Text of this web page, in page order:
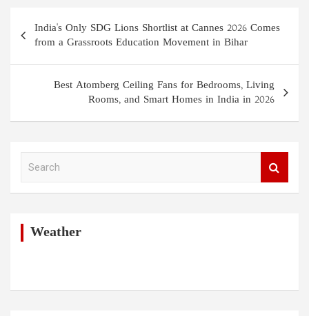
Post
navigation
India's Only SDG Lions Shortlist at Cannes 2026 Comes
from a Grassroots Education Movement in Bihar
Best Atomberg Ceiling Fans for Bedrooms, Living
Rooms, and Smart Homes in India in 2026
Weather